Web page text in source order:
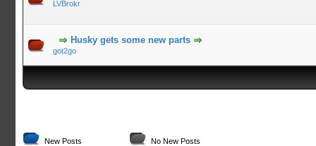
LVBrokr
Husky gets some new parts
got2go
New Posts No New Posts